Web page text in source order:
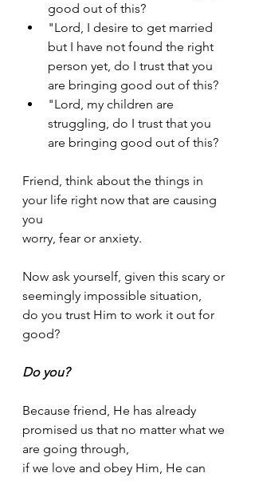
good out of this?
"Lord, I desire to get married
but I have not found the right
person yet, do I trust that you
are bringing good out of this?
"Lord, my children are
struggling, do I trust that you
are bringing good out of this?
Friend, think about the things in
your life right now that are causing
you
worry, fear or anxiety.
Now ask yourself, given this scary or
seemingly impossible situation,
do you trust Him to work it out for
good?
Do you?
Because friend, He has already
promised us that no matter what we
are going through,
if we love and obey Him, He can